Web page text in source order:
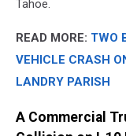
Tahoe.
READ MORE: TWO
VEHICLE CRASH
LANDRY PARISH
A Commercial